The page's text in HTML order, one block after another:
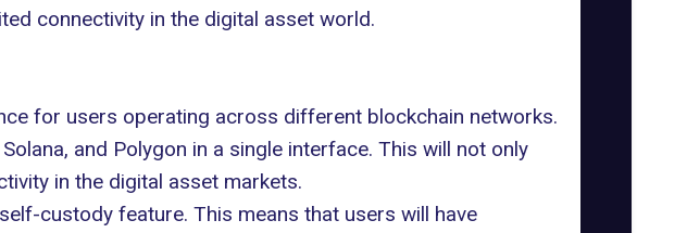
connectivity in the digital asset world.
for users operating across different blockchain networks.
Solana, and Polygon in a single interface. This will not only
in the digital asset markets.
custody feature. This means that users will have